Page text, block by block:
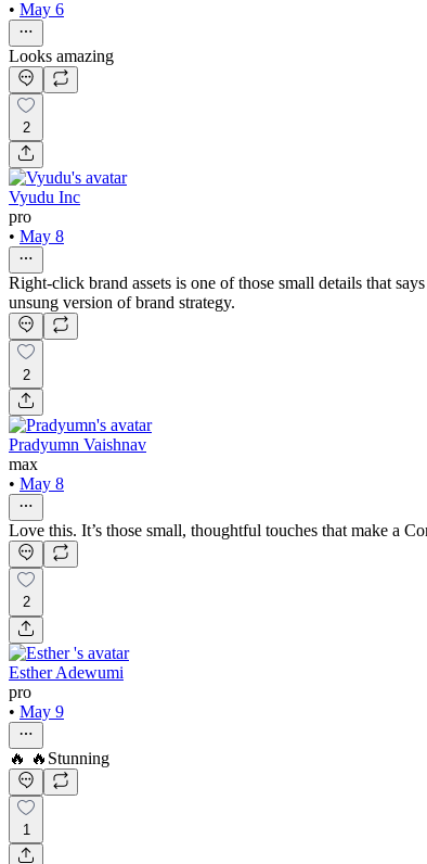
• May 6
Looks amazing
2
Vyudu Inc
pro
• May 8
Right-click brand assets is one of those small details that
unsung version of brand strategy.
2
Pradyumn Vaishnav
max
• May 8
Love this. It’s those small, thoughtful touches that make a
2
Esther Adewumi
pro
• May 9
🔥 🔥Stunning
1